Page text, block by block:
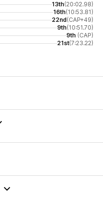
13th(20:02.98)
16th(10:53.81)
22nd(CAP+49)
9th(10:51.70)
9th (CAP)
21st(7:23.22)